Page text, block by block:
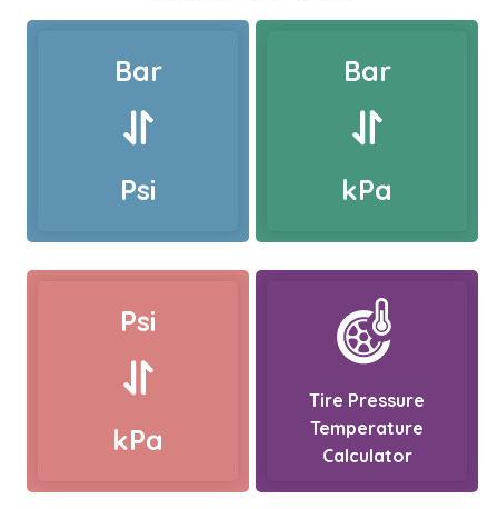
Bar
Psi
Bar
kPa
Psi
kPa
Tire Pressure
Temperature
Calculator